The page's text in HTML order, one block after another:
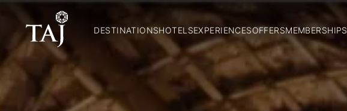
DESTINATIONSHOTELSEXPERIENCESOFFERSMEMBERSHIPS